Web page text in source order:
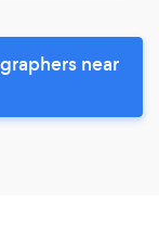
near